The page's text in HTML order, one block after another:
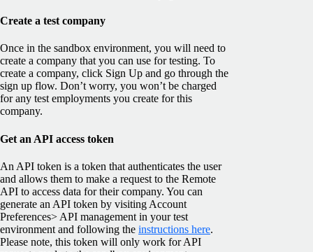
Create a test company
Once in the sandbox environment, you will need to
create a company that you can use for testing. To
create a company, click Sign Up and go through the
sign up flow. Don’t worry, you won’t be charged
for any test employments you create for this
company.
Get an API access token
An API token is a token that authenticates the user
and allows them to make a request to the Remote
API to access data for their company. You can
generate an API token by visiting Account
Preferences> API management in your test
environment and following the instructions here.
Please note, this token will only work for API